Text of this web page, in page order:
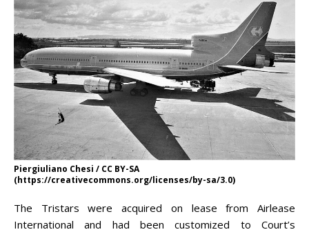
Piergiuliano Chesi / CC BY-SA
(https://creativecommons.org/licenses/by-sa/3.0)
The Tristars were acquired on lease from Airlease
International and had been customized to Court’s